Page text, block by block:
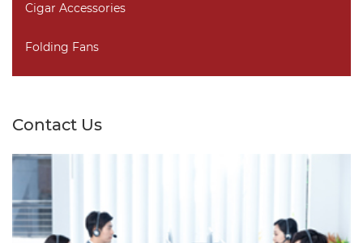
Cigar Accessories
Folding Fans
Contact Us